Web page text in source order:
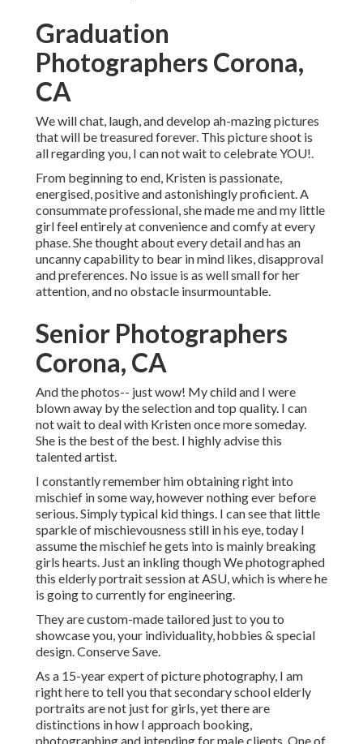
Graduation
Photographers Corona,
CA
We will chat, laugh, and develop ah-mazing pictures
that will be treasured forever. This picture shoot is
all regarding you, I can not wait to celebrate YOU!.
From beginning to end, Kristen is passionate,
energised, positive and astonishingly proficient. A
consummate professional, she made me and my little
girl feel entirely at convenience and comfy at every
phase. She thought about every detail and has an
uncanny capability to bear in mind likes, disapproval
and preferences. No issue is as well small for her
attention, and no obstacle insurmountable.
Senior Photographers
Corona, CA
And the photos-- just wow! My child and I were
blown away by the selection and top quality. I can
not wait to deal with Kristen once more someday.
She is the best of the best. I highly advise this
talented artist.
I constantly remember him obtaining right into
mischief in some way, however nothing ever before
serious. Simply typical kid things. I can see that little
sparkle of mischievousness still in his eye, today I
assume the mischief he gets into is mainly breaking
girls hearts. Just an inkling though We photographed
this elderly portrait session at ASU, which is where he
is going to currently for engineering.
They are custom-made tailored just to you to
showcase you, your individuality, hobbies & special
design. Conserve Save.
As a 15-year expert of picture photography, I am
right here to tell you thatsecondary school elderly
portraits are not just for girls, yet there are
distinctions in how I approach booking,
photographing and intending for male clients. One of